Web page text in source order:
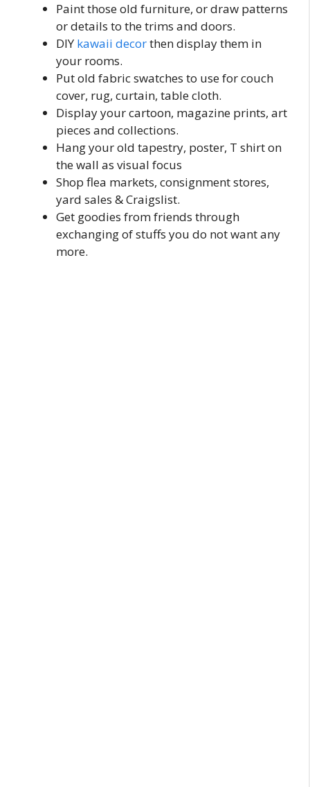
Paint those old furniture, or draw patterns
or details to the trims and doors.
DIY kawaii decorthen display them in
your rooms.
Put old fabric swatches to use for couch
cover, rug, curtain, table cloth.
Display your cartoon, magazine prints, art
pieces and collections.
Hang your old tapestry, poster, T shirt on
the wall as visual focus
Shop flea markets, consignment stores,
yard sales & Craigslist.
Get goodies from friends through
exchanging of stuffs you do not want any
more.